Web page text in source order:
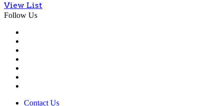
View List
Follow Us
Contact Us